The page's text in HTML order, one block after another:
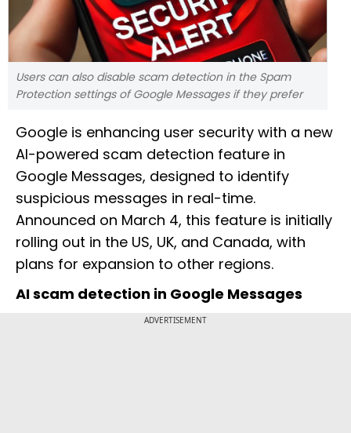
Users can also disable scam detection in the Spam
Protection settings of Google Messages if they prefer
Google is enhancing user security with a new
AI-powered scam detection feature in
Google Messages, designed to identify
suspicious messages in real-time.
Announced on March 4, this feature is initially
rolling out in the US, UK, and Canada, with
plans for expansion to other regions.
AI scam detection in Google Messages
ADVERTISEMENT